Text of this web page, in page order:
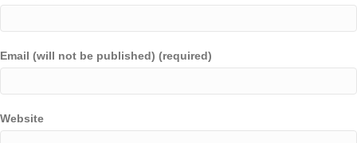
Email (will not be published) (required)
Website